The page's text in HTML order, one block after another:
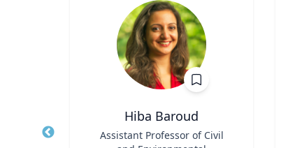
Hiba Baroud
Assistant Professor of Civil